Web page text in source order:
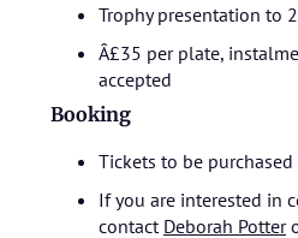
Trophy presentation to
Â£35 per plate,
accepted
Booking
Tickets to be
If you are interested in
contact Deborah Potter